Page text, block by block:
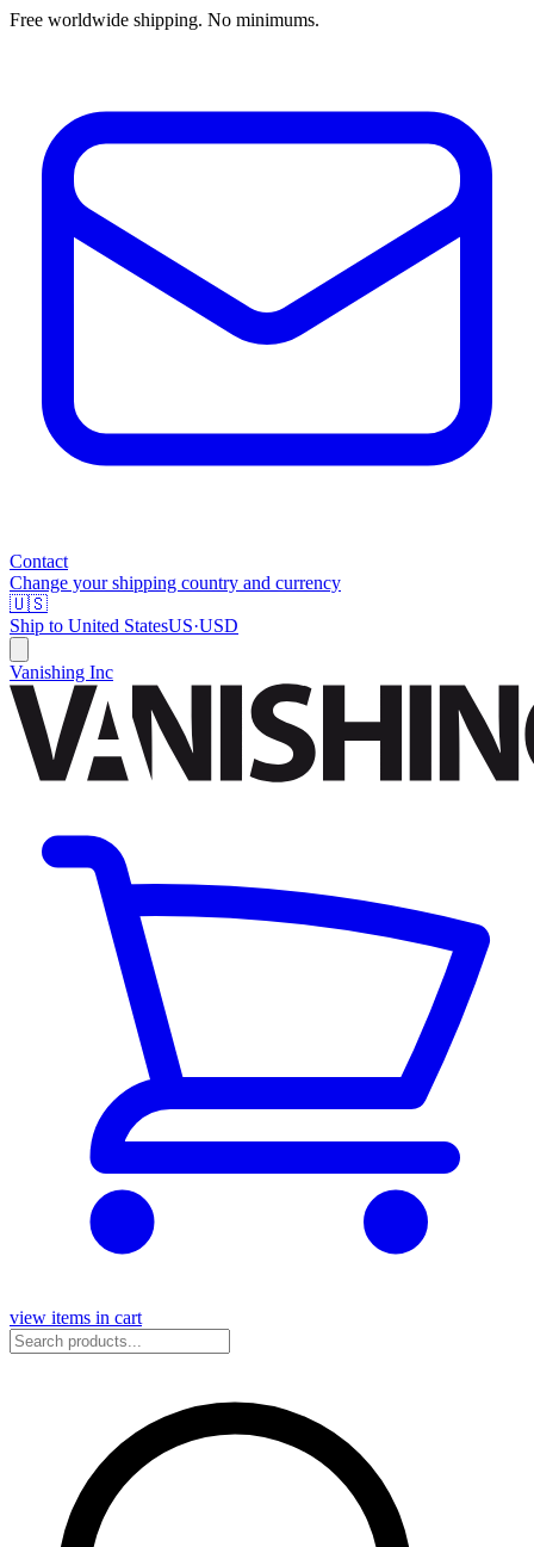
Free worldwide shipping. No minimums.
Contact
Change your shipping country and currency
🇺🇸
Ship to United StatesUS·USD
Vanishing Inc
view items in cart